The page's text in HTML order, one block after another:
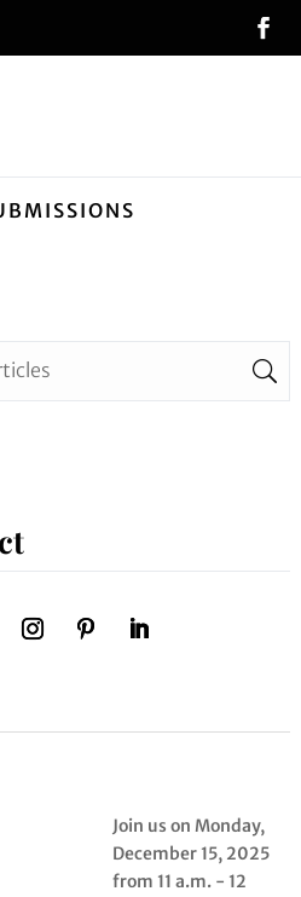
Join us on Monday,
December 15, 2025
from 11 a.m. - 12